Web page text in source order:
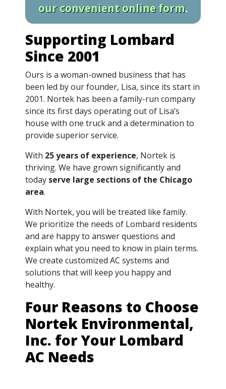
our convenient online form.
Supporting Lombard
Since 2001
Ours is a woman-owned business that has
been led by our founder, Lisa, since its start in
2001. Nortek has been a family-run company
since its first days operating out of Lisa’s
house with one truck and a determination to
provide superior service.
With 25 years of experience, Nortek is
thriving. We have grown significantly and
today serve large sections of the Chicago
area.
With Nortek, you will be treated like family.
We prioritize the needs of Lombard residents
and are happy to answer questions and
explain what you need to know in plain terms.
We create customized AC systems and
solutions that will keep you happy and
healthy.
Four Reasons to Choose
Nortek Environmental,
Inc. for Your Lombard
AC Needs